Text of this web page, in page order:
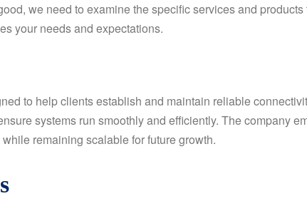
we need to examine the specific services and
your needs and expectations.
to help clients establish and maintain reliable
systems run smoothly and efficiently. The company
remaining scalable for future growth.